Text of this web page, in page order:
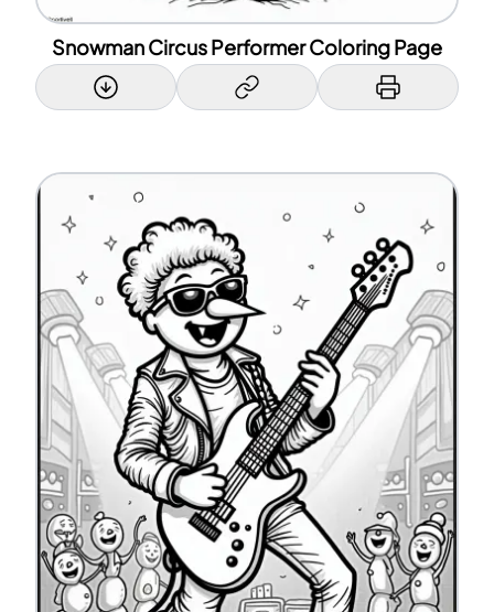
Snowman Circus Performer Coloring Page